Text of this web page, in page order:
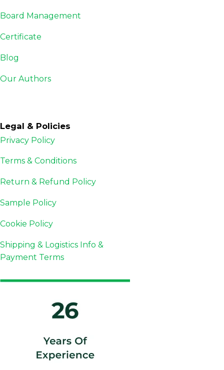
Board Management
Certificate
Blog
Our Authors
Legal & Policies
Privacy Policy
Terms & Conditions
Return & Refund Policy
Sample Policy
Cookie Policy
Shipping & Logistics Info &
Payment Terms